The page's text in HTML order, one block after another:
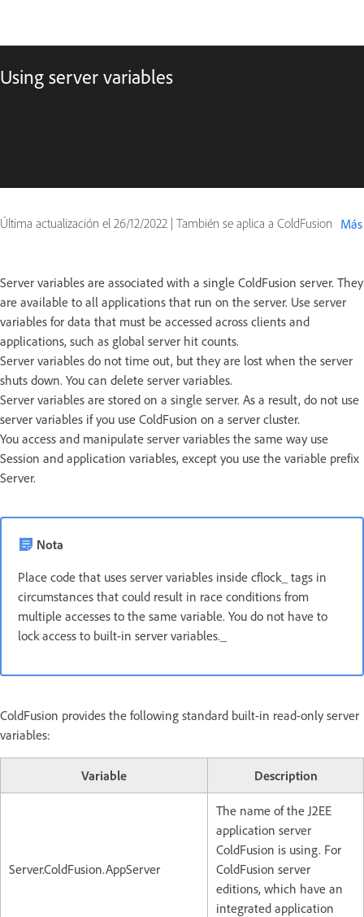
Using server variables
Última actualización el 26/12/2022 | También se aplica a ColdFusion Más
Server variables are associated with a single ColdFusion server. They
are available to all applications that run on the server. Use server
variables for data that must be accessed across clients and
applications, such as global server hit counts.
Server variables do not time out, but they are lost when the server
shuts down. You can delete server variables.
Server variables are stored on a single server. As a result, do not use
server variables if you use ColdFusion on a server cluster.
You access and manipulate server variables the same way use
Session and application variables, except you use the variable prefix
Server.
Nota
Place code that uses server variables inside cflock_ tags in
circumstances that could result in race conditions from
multiple accesses to the same variable. You do not have to
lock access to built-in server variables._
ColdFusion provides the following standard built-in read-only server
variables:
Variable Description
Server.ColdFusion.AppServer
The name of the J2EE
application server
ColdFusion is using. For
ColdFusion server
editions, which have an
integrated application